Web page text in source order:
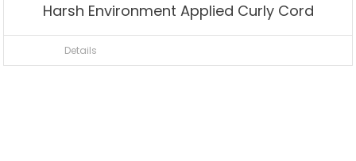
Harsh Environment Applied Curly Cord
Details